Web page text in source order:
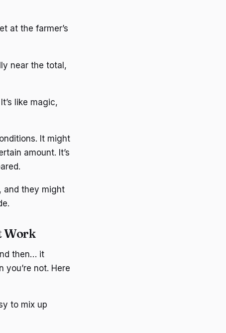
at the farmer’s
near the total,
like magic,
It might
amount. It’s
and they might
Work
then… it
you’re not. Here
to mix up